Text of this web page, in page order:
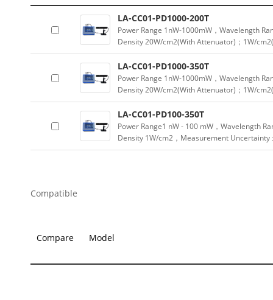
LA-CC01-PD1000-200T
Power Range 1nW-1000mW，Wavelength
Density 20W/cm2(With Attenuator)；1W/
LA-CC01-PD1000-350T
Power Range 1nW-1000mW，Wavelength
Density 20W/cm2(With Attenuator)；1W/
LA-CC01-PD100-350T
Power Range1 nW - 100 mW，Wavelength
Density 1W/cm2，Measurement Uncertainty
Compatible
Compare Model